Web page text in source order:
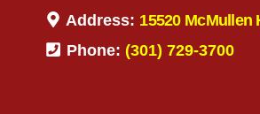
Address: 15520 McMullen
Phone: (301) 729-3700